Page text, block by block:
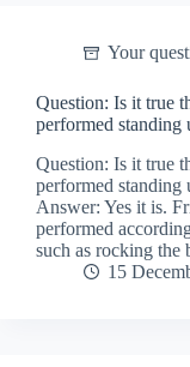
Your
Question: Is it true
performed standing
Question: Is it true
performed standing
Answer: Yes it is.
performed
such as rocking
15